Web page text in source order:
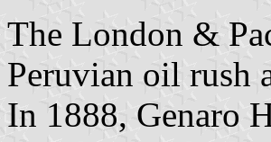
The London &
Peruvian oil rush
In 1888, Genaro